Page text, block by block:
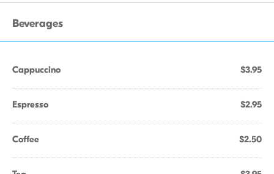
Beverages
Cappuccino $3.95
Espresso $2.95
Coffee $2.50